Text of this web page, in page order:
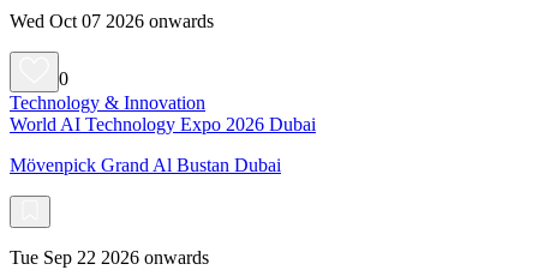
Wed Oct 07 2026 onwards
0
Technology & Innovation
World AI Technology Expo 2026 Dubai
Mövenpick Grand Al Bustan Dubai
Tue Sep 22 2026 onwards